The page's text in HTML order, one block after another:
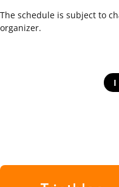
The schedule is subject to
organizer.
I